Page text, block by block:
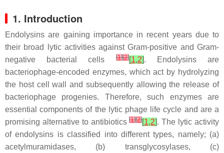
1. Introduction
Endolysins are gaining importance in recent years due to
their broad lytic activities against Gram-positive and Gram-
negative bacterial cells[1][2][1,2]. Endolysins are
bacteriophage-encoded enzymes, which act by hydrolyzing
the host cell wall and subsequently allowing the release of
bacteriophage progenies. Therefore, such enzymes are
essential components of the lytic phage life cycle and are a
promising alternative to antibiotics[1][2][1,2]. The lytic activity
of endolysins is classified into different types, namely; (a)
acetylmuramidases, (b) transglycosylases, (c)